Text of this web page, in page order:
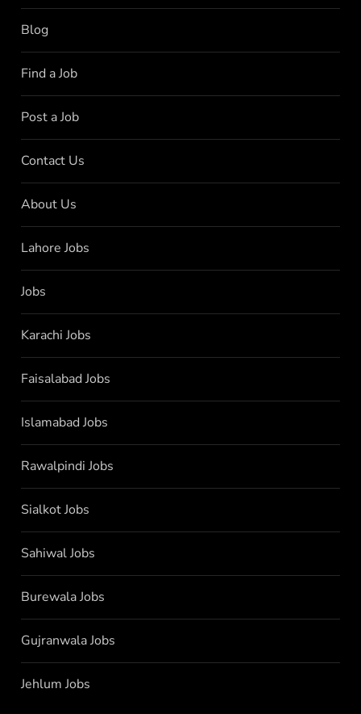
Blog
Find a Job
Post a Job
Contact Us
About Us
Lahore Jobs
Jobs
Karachi Jobs
Faisalabad Jobs
Islamabad Jobs
Rawalpindi Jobs
Sialkot Jobs
Sahiwal Jobs
Burewala Jobs
Gujranwala Jobs
Jehlum Jobs